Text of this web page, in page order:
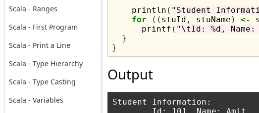
Scala - Ranges
Scala - First Program
Scala - Print a Line
Scala - Type Hierarchy
Scala - Type Casting
Scala - Variables
    println
( "Student
for
(( stuId , stuName ) <-
      printf
( "\tId: %d, Name:
}
}
Output
Student Information: